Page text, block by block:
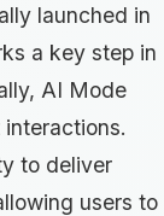
launched in
a key step in
AI Mode
to deliver
users to